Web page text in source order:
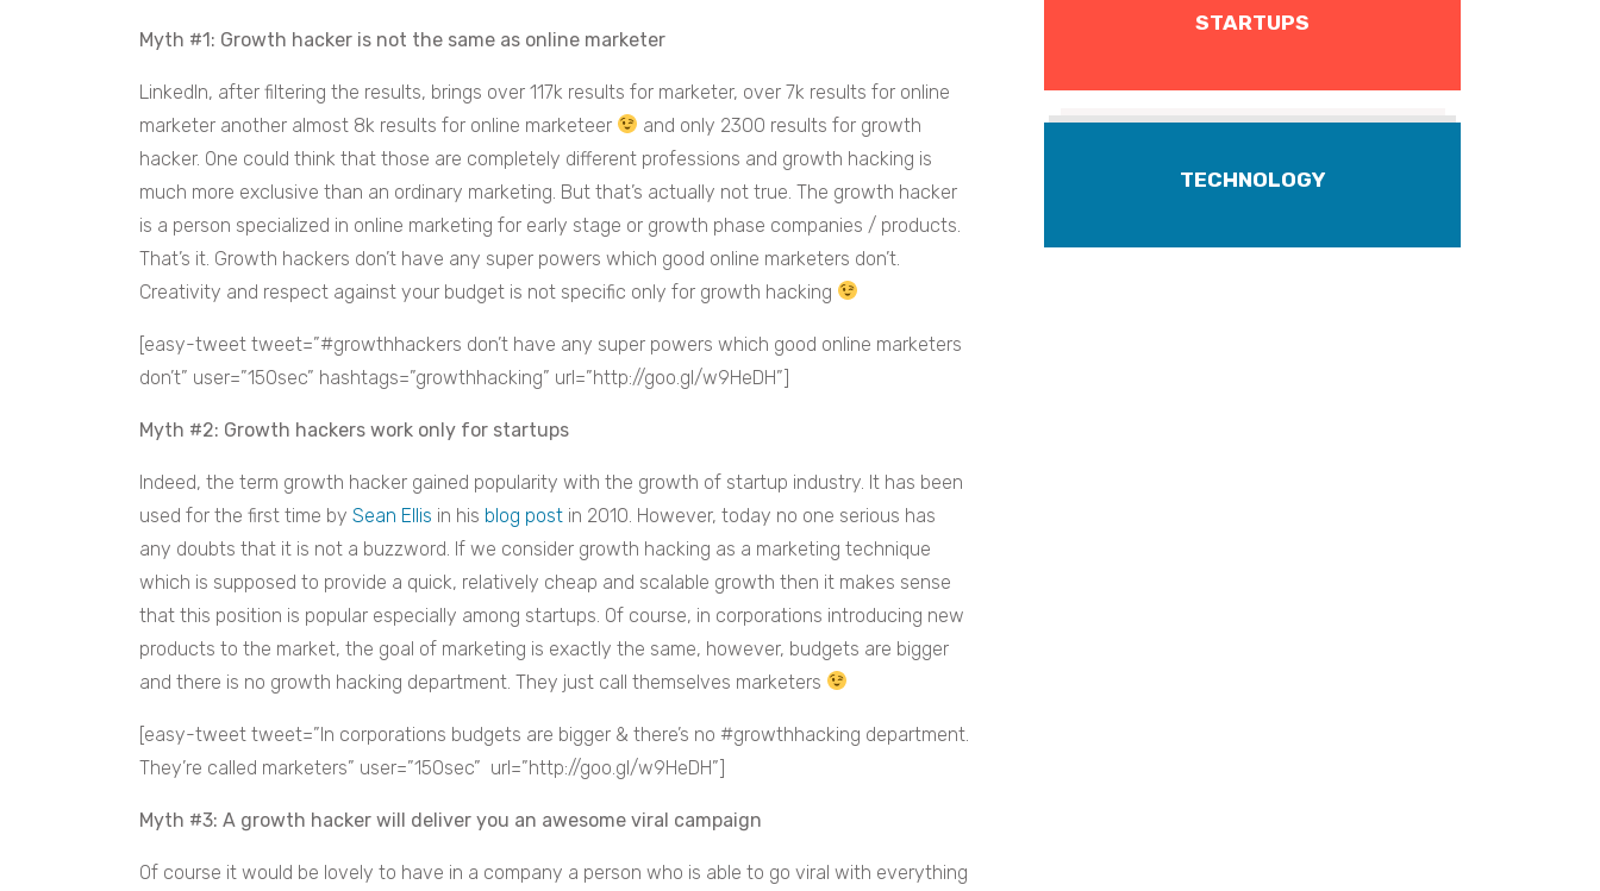
Myth #1: Growth hacker is not the same as online marketer
LinkedIn, after filtering the results, brings over 117k results for marketer, over 7k results for online
marketer another almost 8k results for online marketeer
and only 2300 results for growth
hacker. One could think that those are completely different professions and growth hacking is
much more exclusive than an ordinary marketing. But that’s actually not true. The growth hacker
is a person specialized in online marketing for early stage or growth phase companies / products.
That’s it. Growth hackers don’t have any super powers which good online marketers don’t.
Creativity and respect against your budget is not specific only for growth hacking
[easy-tweet tweet=”#growthhackers don’t have any super powers which good online marketers
don’t” user=”150sec” hashtags=”growthhacking” url=”http://goo.gl/w9HeDH”]
Myth #2: Growth hackers work only for startups
Indeed, the term growth hacker gained popularity with the growth of startup industry. It has been
used for the first time by Sean Ellis in his blog post in 2010. However, today no one serious has
any doubts that it is not a buzzword. If we consider growth hacking as a marketing technique
which is supposed to provide a quick, relatively cheap and scalable growth then it makes sense
that this position is popular especially among startups. Of course, in corporations introducing new
products to the market, the goal of marketing is exactly the same, however, budgets are bigger
and there is no growth hacking department. They just call themselves marketers
[easy-tweet tweet=”In corporations budgets are bigger & there’s no #growthhacking department.
They’re called marketers” user=”150sec” url=”http://goo.gl/w9HeDH”]
Myth #3: A growth hacker will deliver you an awesome viral campaign
Of course it would be lovely to have in a company a person who is able to go viral with everything
STARTUPS
TECHNOLOGY